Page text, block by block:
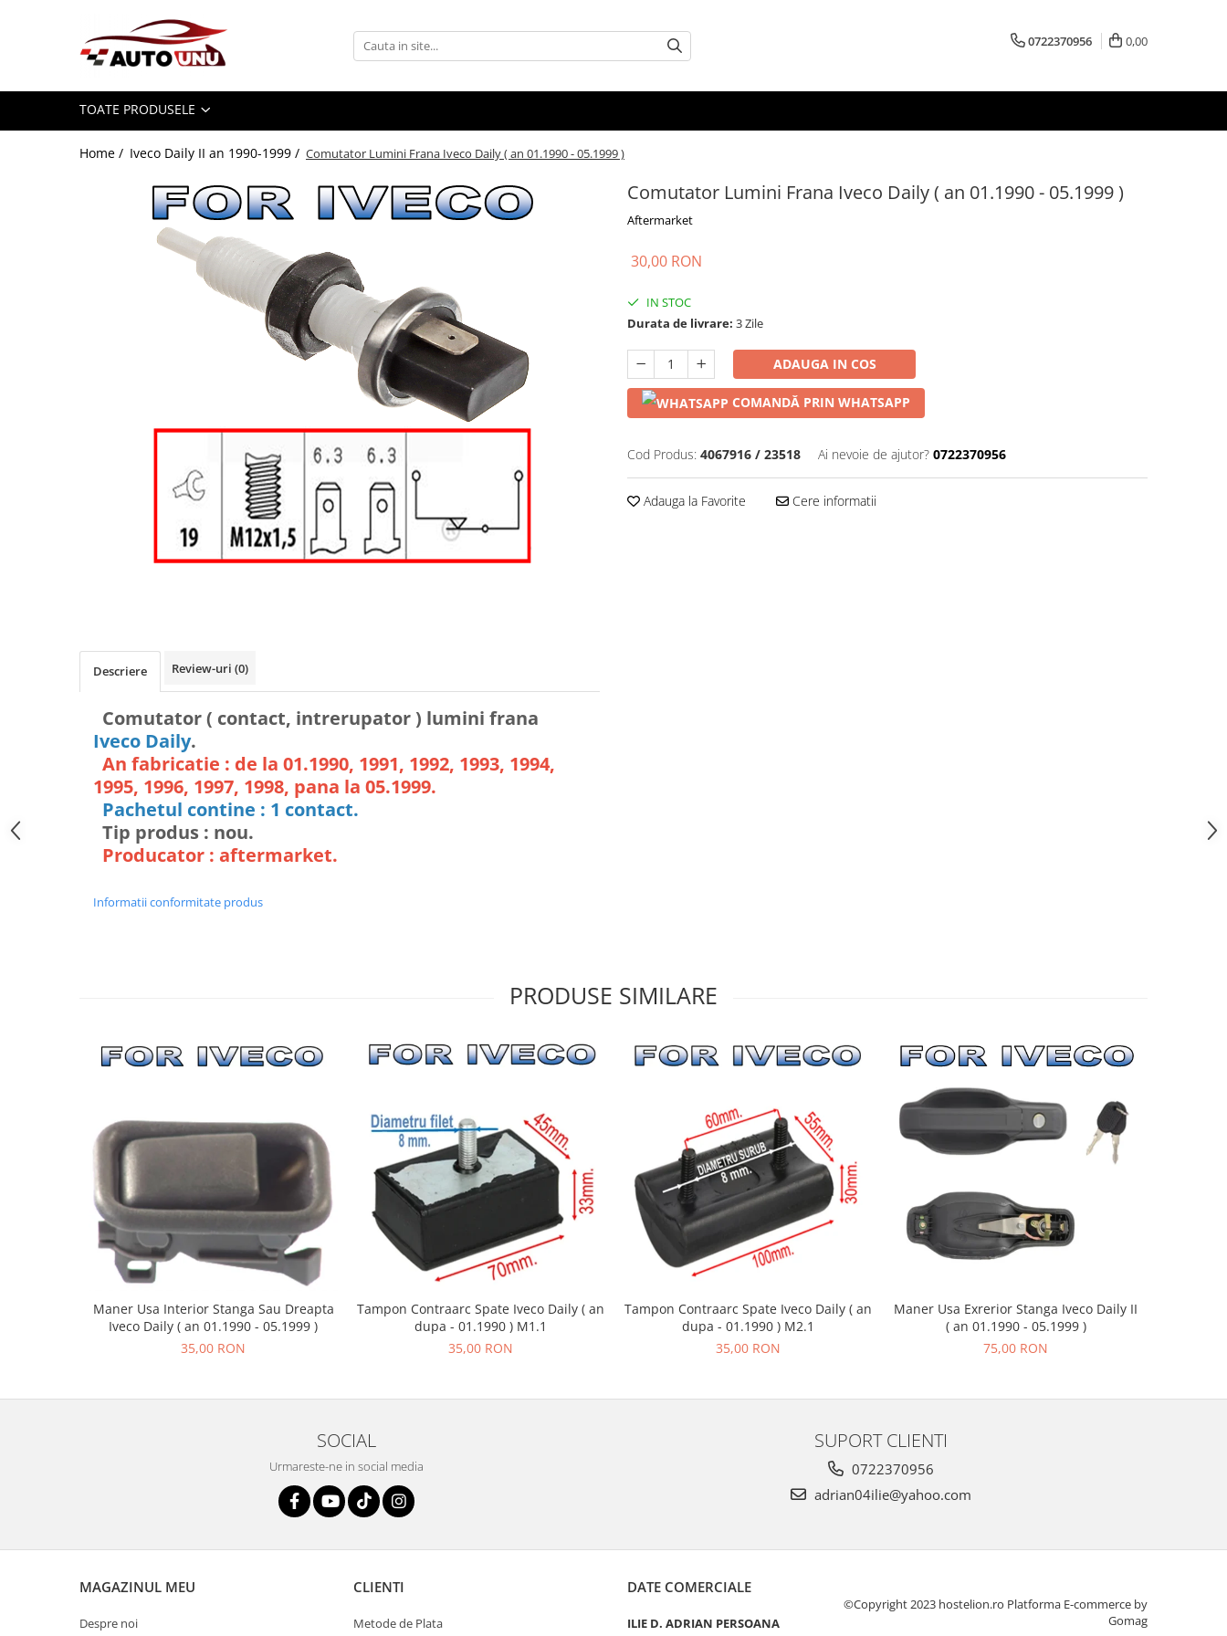
Toate Produsele
Iveco Daily IV an 2006-2011
Iveco Daily VI an dupa-2014
0722370956 0,00
TOATE PRODUSELE
Home / Iveco Daily II an 1990-1999 / Comutator Lumini Frana Iveco Daily ( an 01.1990 - 05.1999 )
Comutator Lumini Frana Iveco Daily ( an 01.1990 - 05.1999 )
Aftermarket
30,00 RON
IN STOC
Durata de livrare: 3 Zile
ADAUGA IN COS
COMANDĂ PRIN WHATSAPP
Cod Produs: 4067916 / 23518 Ai nevoie de ajutor? 0722370956
Adauga la Favorite Cere informatii
Descriere Review-uri (0)
Comutator ( contact, intrerupator ) lumini frana
Iveco Daily.
An fabricatie : de la 01.1990, 1991, 1992, 1993, 1994,
1995, 1996, 1997, 1998, pana la 05.1999.
Pachetul contine : 1 contact.
Tip produs : nou.
Producator : aftermarket.
Informatii conformitate produs
PRODUSE SIMILARE
Maner Usa Interior Stanga Sau Dreapta
Iveco Daily ( an 01.1990 - 05.1999 )
35,00 RON
Tampon Contraarc Spate Iveco Daily ( an
dupa - 01.1990 ) M1.1
35,00 RON
Tampon Contraarc Spate Iveco Daily ( an
dupa - 01.1990 ) M2.1
35,00 RON
Maner Usa Exrerior Stanga Iveco Daily II
( an 01.1990 - 05.1999 )
75,00 RON
SOCIAL
Urmareste-ne in social media
SUPORT CLIENTI
0722370956
adrian04ilie@yahoo.com
MAGAZINUL MEU
Despre noi
CLIENTI
Metode de Plata
DATE COMERCIALE
ILIE D. ADRIAN PERSOANA
©Copyright 2023 hostelion.ro Platforma E-commerce by
Gomag